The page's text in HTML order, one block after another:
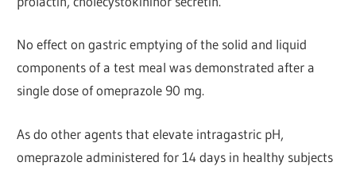
No effect on gastric emptying of the solid and liquid
components of a test meal was demonstrated after a
single dose of omeprazole 90 mg.
As do other agents that elevate intragastric pH,
omeprazole administered for 14 days in healthy subjects